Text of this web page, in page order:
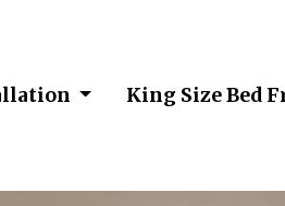
King Size Bed